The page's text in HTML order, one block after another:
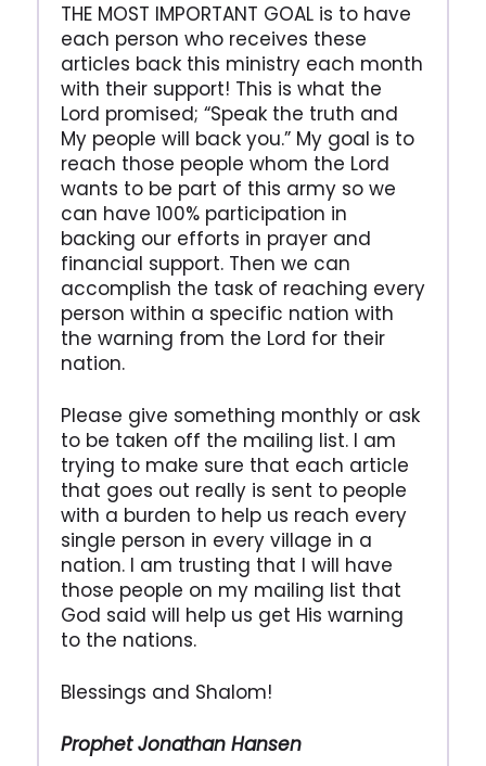
THE MOST IMPORTANT GOAL is to have
each person who receives these
articles back this ministry each month
with their support! This is what the
Lord promised; “Speak the truth and
My people will back you.” My goal is to
reach those people whom the Lord
wants to be part of this army so we
can have 100% participation in
backing our efforts in prayer and
financial support. Then we can
accomplish the task of reaching every
person within a specific nation with
the warning from the Lord for their
nation.
Please give something monthly or ask
to be taken off the mailing list. I am
trying to make sure that each article
that goes out really is sent to people
with a burden to help us reach every
single person in every village in a
nation. I am trusting that I will have
those people on my mailing list that
God said will help us get His warning
to the nations.
Blessings and Shalom!
Prophet Jonathan Hansen